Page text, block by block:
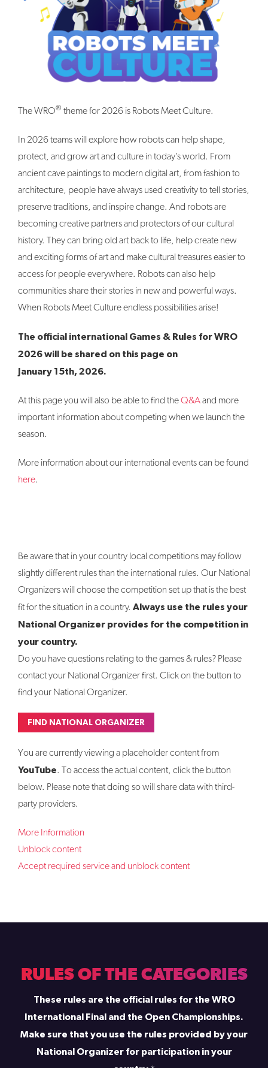
The WRO® theme for 2026 is Robots Meet Culture.
In 2026 teams will explore how robots can help shape,
protect, and grow art and culture in today’s world. From
ancient cave paintings to modern digital art, from fashion to
architecture, people have always used creativity to tell stories,
preserve traditions, and inspire change. And robots are
becoming creative partners and protectors of our cultural
history. They can bring old art back to life, help create new
and exciting forms of art and make cultural treasures easier to
access for people everywhere. Robots can also help
communities share their stories in new and powerful ways.
When Robots Meet Culture endless possibilities arise!
The official international Games & Rules for WRO
2026 will be shared on this page on
January 15th, 2026.
At this page you will also be able to find theQ&Aand more
important information about competing when we launch the
season.
More information about our international events can be found
here.
Be aware that in your country local competitions may follow
slightly different rules than the international rules. Our National
Organizers will choose the competition set up that is the best
fit for the situation in a country. Always use the rules your
National Organizer provides for the competition in
your country.
Do you have questions relating to the games & rules? Please
contact your National Organizer first. Click on the button to
find your National Organizer.
FIND NATIONAL ORGANIZER
You are currently viewing a placeholder content from
YouTube. To access the actual content, click the button
below. Please note that doing so will share data with third-
party providers.
More Information
Unblock content
Accept required service and unblock content
RULES OF THE CATEGORIES
These rules are the official rules for the WRO
International Final and the Open Championships.
Make sure that you use the rules provided by your
National Organizer for participation in your